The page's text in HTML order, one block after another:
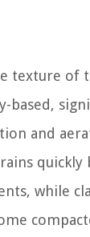
texture of
based,
and
while